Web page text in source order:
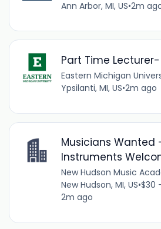
Ann Arbor, MI, US•2m
Part Time
Eastern Michigan
Ypsilanti, MI, US•2m ago
Musicians Wanted
Instruments
New Hudson Music
New Hudson, MI, US•$30
2m ago